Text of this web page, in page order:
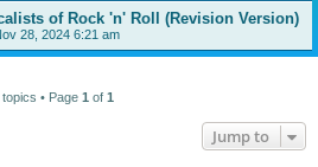
of Rock 'n' Roll (Revision Version)
28, 2024 6:21 am
topics • Page 1 of 1
Jump to